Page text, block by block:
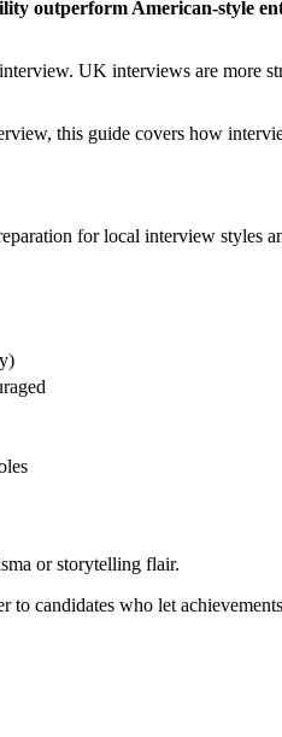
outperform American-style
UK interviews are more
this guide covers how
for local interview styles
or storytelling flair.
candidates who let